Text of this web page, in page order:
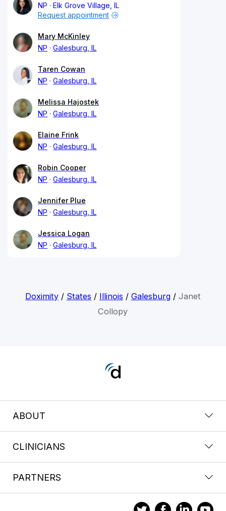
NP
Elk Grove Village, IL
Request appointment
Mary McKinley
NP
Galesburg, IL
Taren Cowan
NP
Galesburg, IL
Melissa Hajostek
NP
Galesburg, IL
Elaine Frink
NP
Galesburg, IL
Robin Cooper
NP
Galesburg, IL
Jennifer Plue
NP
Galesburg, IL
Jessica Logan
NP
Galesburg, IL
Doximity/ States / Illinois / Galesburg/ Janet
Collopy
ABOUT
CLINICIANS
PARTNERS